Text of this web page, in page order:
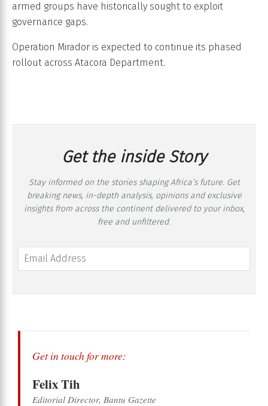
armed groups have historically sought to exploit
governance gaps.
Operation Mirador is expected to continue its phased
rollout across Atacora Department.
Get the inside Story
Stay informed on the stories shaping Africa’s future. Get
breaking news, in-depth analysis, opinions and exclusive
insights from across the continent delivered to your inbox,
free and unfiltered.
Get in touch for more:
Felix Tih
Editorial Director, Bantu Gazette